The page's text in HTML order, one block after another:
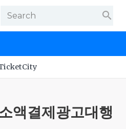
search
액결제광고대행